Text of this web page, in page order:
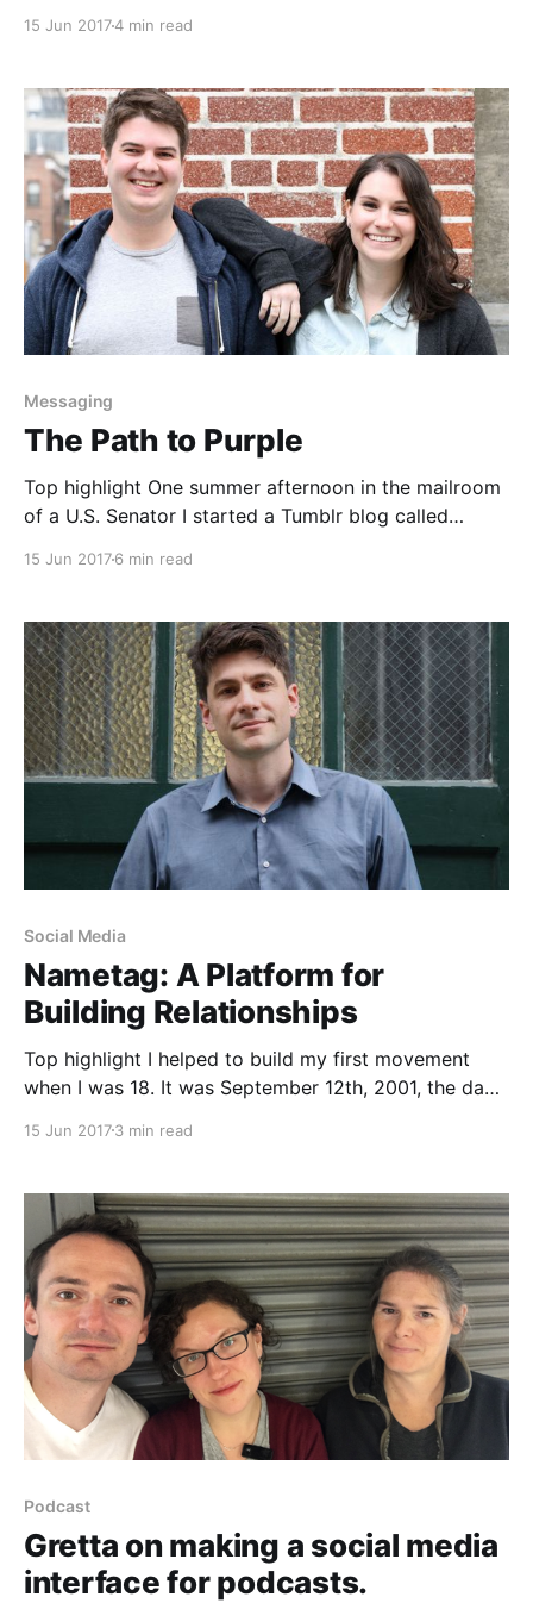
norms
15 Jun 20174 min read
Messaging
The Path to Purple
Top highlight One summer afternoon in the mailroom
of a U.S. Senator I started a Tumblr blog called
news
15 Jun 20176 min read
Social Media
Nametag: A Platform for
Building Relationships
Top highlight I helped to build my first movement
when I was 18. It was September 12th, 2001, the day
fear, sadness and shock. On the news, a president
15 Jun 20173 min read
Podcast
Gretta on making a social media
interface for podcasts.